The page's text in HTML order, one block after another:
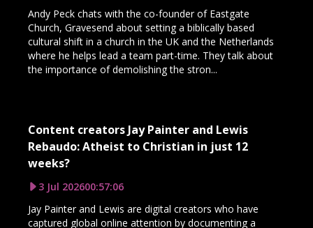
Andy Peck chats with the co-founder of Eastgate
Church, Gravesend about setting a biblically based
cultural shift in a church in the UK and the Netherlands
where he helps lead a team part-time. They talk about
the importance of demolishing the stron...
Content creators Jay Painter and Lewis
Rebaudo: Atheist to Christian in just 12
weeks?
3 Jul 202600:57:06
Jay Painter and Lewis are digital creators who have
captured global online attention by documenting a